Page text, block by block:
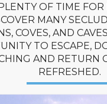
OF TIME FOR
MANY
COVES, AND
TO ESCAPE,
AND RETURN
REFRESHED.